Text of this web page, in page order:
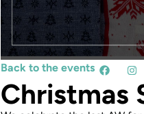
Back to the events
Christmas